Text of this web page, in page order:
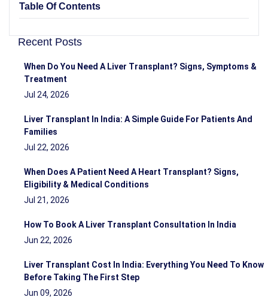
Table Of Contents
Recent Posts
When Do You Need A Liver Transplant? Signs, Symptoms &
Treatment
Jul 24, 2026
Liver Transplant In India: A Simple Guide For Patients And
Families
Jul 22, 2026
When Does A Patient Need A Heart Transplant? Signs,
Eligibility & Medical Conditions
Jul 21, 2026
How To Book A Liver Transplant Consultation In India
Jun 22, 2026
Liver Transplant Cost In India: Everything You Need To Know
Before Taking The First Step
Jun 09, 2026